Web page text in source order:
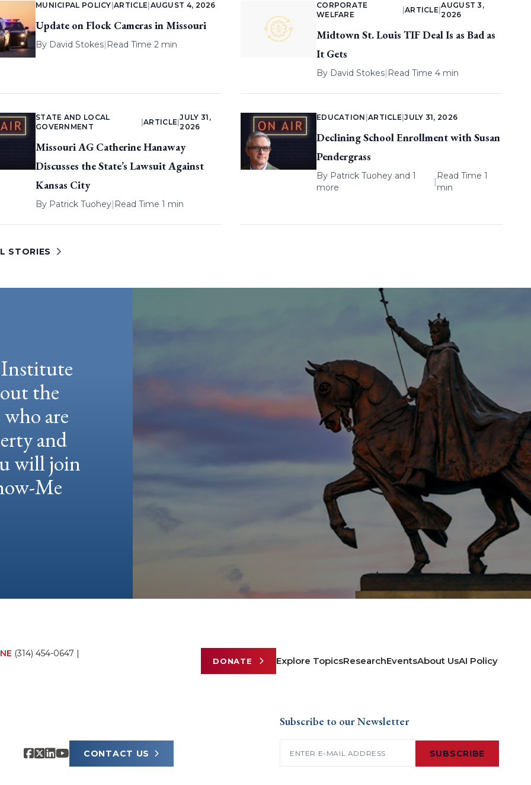
MUNICIPAL POLICY |ARTICLE AUGUST 4, 2026
Update on Flock Cameras in Missouri
By David Stokes| Read Time 2 min
CORPORATE
WELFARE
ARTICLE |
AUGUST 3,
2026
Midtown St. Louis TIF Deal Is as Bad as
It Gets
By David Stokes| Read Time 4 min
STATE AND LOCAL
GOVERNMENT
|ARTICLE |
JULY 31,
2026
Missouri AG Catherine Hanaway
Discusses the State’s Lawsuit Against
Kansas City
By Patrick Tuohey| Read Time 1 min
EDUCATION ARTICLE |JULY 31, 2026
Declining School Enrollment with Susan
Pendergrass
By Patrick Tuoheyand 1
more
|
Read Time 1
min
STORIES
the
are
and
will join
Me
(314) 454-0647 |
DONATE Explore TopicsResearchEventsAbout UsAI Policy
CONTACT US
Subscribe to our Newsletter
SUBSCRIBE